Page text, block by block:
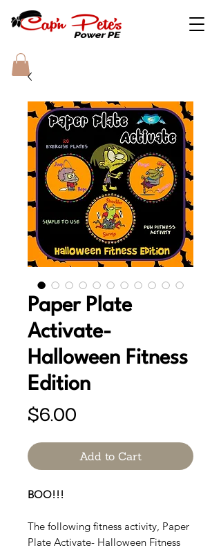
Paper Plate
Activate-
Halloween Fitness
Edition
$6.00
Add to Cart
BOO!!!
The following fitness activity, Paper
Plate Activate- Halloween Fitness